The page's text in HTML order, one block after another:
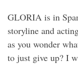
GLORIA is in
storyline and
as you wonder
to just give up? I